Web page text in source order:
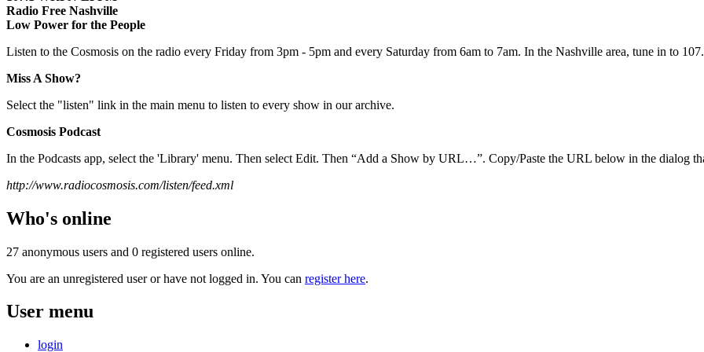
Radio Free Nashville
Low Power for the People
Listen to the Cosmosis on the radio every Friday from 3pm - 5pm and every Saturday from 6am to 7am. In the Nashville area, tune in to
Miss A Show?
Select the "listen" link in the main menu to listen to every show in our archive.
Cosmosis Podcast
In the Podcasts app, select the 'Library' menu. Then select Edit. Then “Add a Show by URL…”. Copy/Paste the URL below in the dialog
http://www.radiocosmosis.com/listen/feed.xml
Who's online
27 anonymous users and 0 registered users online.
You are an unregistered user or have not logged in. You can register here.
User menu
login